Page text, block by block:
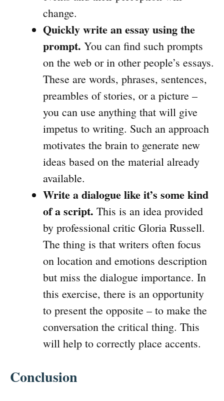
change.
Quickly write an essay using the
prompt. You can find such prompts
on the web or in other people’s essays.
These are words, phrases, sentences,
preambles of stories, or a picture –
you can use anything that will give
impetus to writing. Such an approach
motivates the brain to generate new
ideas based on the material already
available.
Write a dialogue like it’s some kind
of a script. This is an idea provided
by professional critic Gloria Russell.
The thing is that writers often focus
on location and emotions description
but miss the dialogue importance. In
this exercise, there is an opportunity
to present the opposite – to make the
conversation the critical thing. This
will help to correctly place accents.
Conclusion